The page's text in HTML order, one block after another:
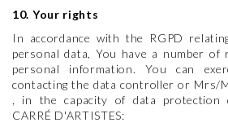
10. Your rights
In accordance with the RGPD
personal data, You have a number of
personal information. You can
contacting the data controller or Mrs/
, in the capacity of data protection
CARRÉ D'ARTISTES: